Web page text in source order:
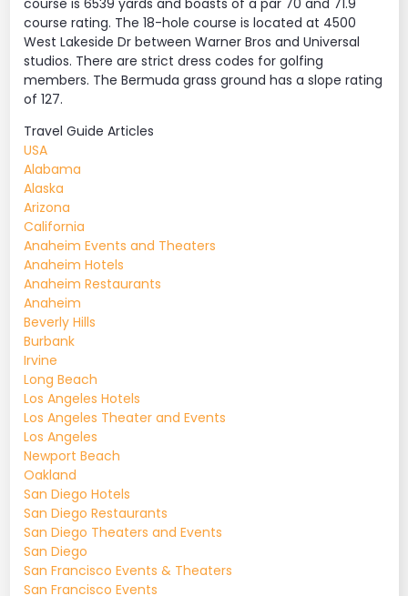
course is 6539 yards and boasts of a par 70 and 71.9
course rating. The 18-hole course is located at 4500
West Lakeside Dr between Warner Bros and Universal
studios. There are strict dress codes for golfing
members. The Bermuda grass ground has a slope rating
of 127.
Travel Guide Articles
USA
Alabama
Alaska
Arizona
California
Anaheim Events and Theaters
Anaheim Hotels
Anaheim Restaurants
Anaheim
Beverly Hills
Burbank
Irvine
Long Beach
Los Angeles Hotels
Los Angeles Theater and Events
Los Angeles
Newport Beach
Oakland
San Diego Hotels
San Diego Restaurants
San Diego Theaters and Events
San Diego
San Francisco Events & Theaters
San Francisco Events